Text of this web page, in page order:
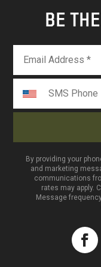
BE
By providing your
and marketing
communications
rates may apply.
Message